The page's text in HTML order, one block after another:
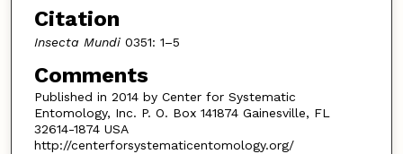
Citation
Insecta Mundi0351: 1–5
Comments
Published in 2014 by Center for Systematic
Entomology, Inc. P. O. Box 141874 Gainesville, FL
32614-1874 USA
http://centerforsystematicentomology.org/